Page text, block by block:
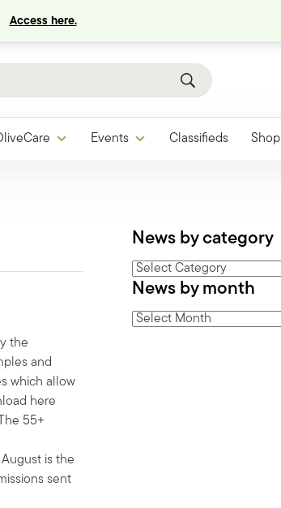
Access here.
Events Classifieds Shop
the
and
which allow
here
55+
is the
sent
News by category
News
by
News by month
News